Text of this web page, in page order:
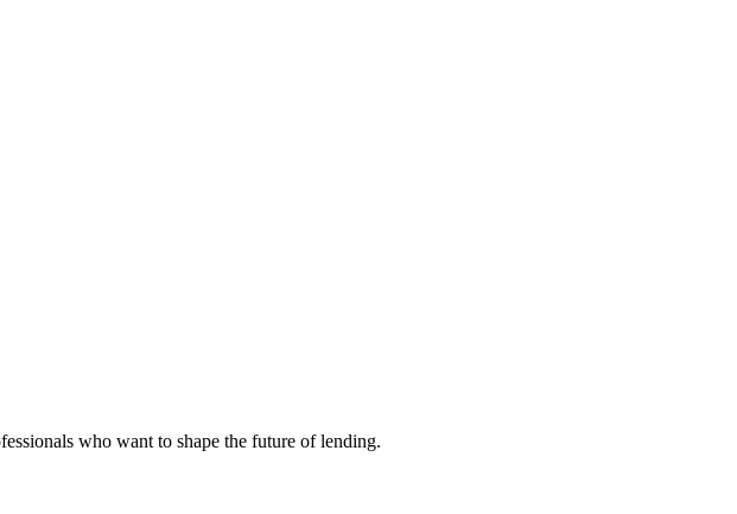
who want to shape the future of lending.